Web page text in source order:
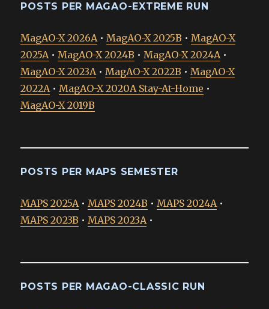
POSTS PER MAGAO-EXTREME RUN
MagAO-X 2026A•MagAO-X 2025B •MagAO-X
2025A•MagAO-X 2024B •MagAO-X 2024A•
MagAO-X 2023A•MagAO-X 2022B •MagAO-X
2022A•MagAO-X 2020A Stay-At-Home •
MagAO-X 2019B
POSTS PER MAPS SEMESTER
MAPS 2025A•MAPS 2024B •MAPS 2024A•
MAPS 2023B •MAPS 2023A•
POSTS PER MAGAO-CLASSIC RUN